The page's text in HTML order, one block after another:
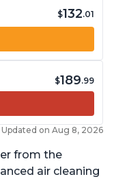
$132.01
$189.99
Updated on Aug 8, 2026
from the
air cleaning